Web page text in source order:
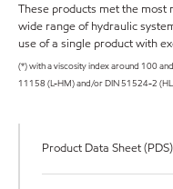
These products met the
wide range of hydraulic
use of a single product with
(*) with a viscosity index around 100
11158 (L-HM) and/or DIN 51524-2
Product Data Sheet (PDS)